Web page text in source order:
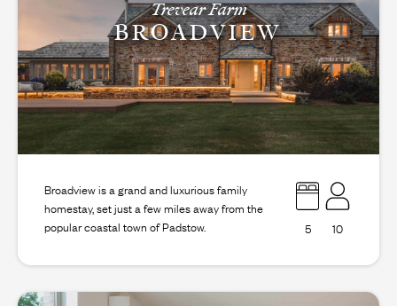
Trevear Farm
BROADVIEW
Broadview is a grand and luxurious family
homestay, set just a few miles away from the
popular coastal town of Padstow.
5 10